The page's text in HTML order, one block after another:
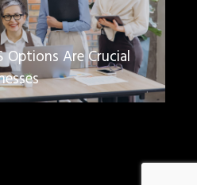
Options Are Crucial